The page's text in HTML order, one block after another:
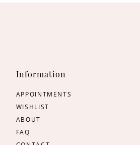
Information
APPOINTMENTS
WISHLIST
ABOUT
FAQ